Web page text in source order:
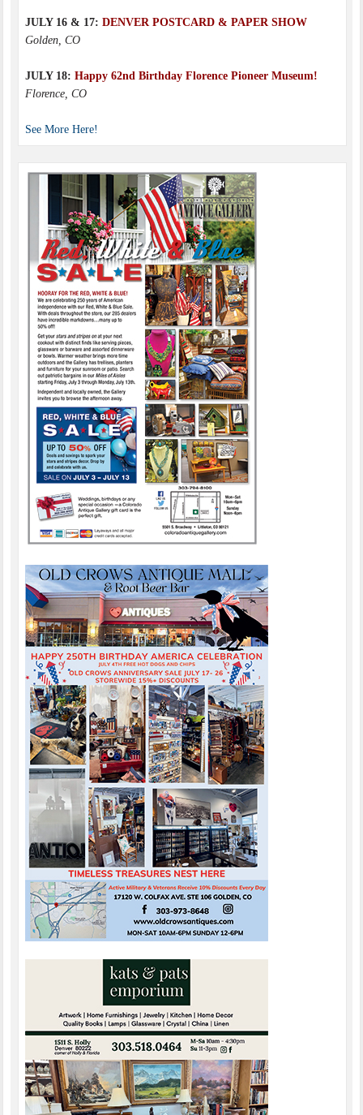
JULY 16 & 17: DENVER POSTCARD & PAPER SHOW
Golden, CO
JULY 18: Happy 62nd Birthday Florence Pioneer Museum!
Florence, CO
See More Here!